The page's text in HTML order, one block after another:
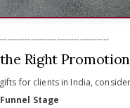
Right
for clients in India,
Stage